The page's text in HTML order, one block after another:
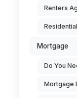
Renters
Mortgage
Do You
Mortgage